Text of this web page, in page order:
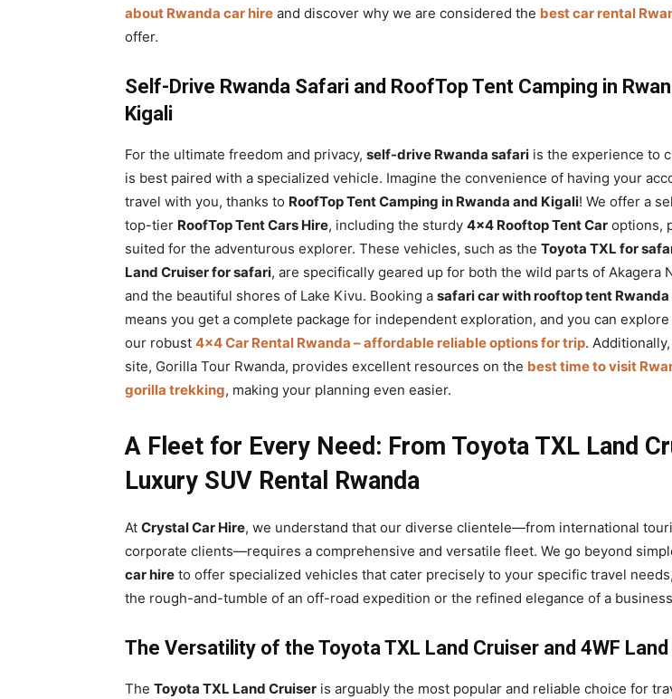
about Rwanda car hire and discover why we are considered the best car rental
offer.
Self-Drive Rwanda Safari and RoofTop Tent Camping in
Kigali
For the ultimate freedom and privacy, self-drive Rwanda safari is the experience to
is best paired with a specialized vehicle. Imagine the convenience of having your
travel with you, thanks to RoofTop Tent Camping in Rwanda and Kigali! We offer a
top-tier RoofTop Tent Cars Hire, including the sturdy 4×4 Rooftop Tent Car options,
suited for the adventurous explorer. These vehicles, such as the Toyota TXL for
Land Cruiser for safari, are specifically geared up for both the wild parts of Akagera
and the beautiful shores of Lake Kivu. Booking a safari car with rooftop tent Rwanda
means you get a complete package for independent exploration, and you can
our robust 4×4 Car Rental Rwanda – affordable reliable options for trip.
site, Gorilla Tour Rwanda, provides excellent resources on the best time to visit
gorilla trekking, making your planning even easier.
A Fleet for Every Need: From Toyota TXL Land
Luxury SUV Rental Rwanda
At Crystal Car Hire, we understand that our diverse clientele—from international
corporate clients—requires a comprehensive and versatile fleet. We go beyond
car hire to offer specialized vehicles that cater precisely to your specific travel
the rough-and-tumble of an off-road expedition or the refined elegance of a
The Versatility of the Toyota TXL Land Cruiser and 4WF
The Toyota TXL Land Cruiser is arguably the most popular and reliable choice for